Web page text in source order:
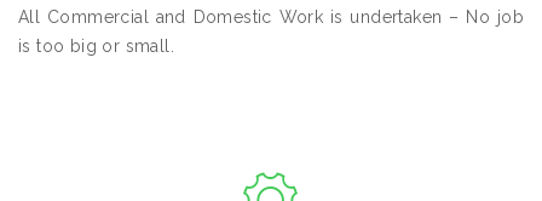
All Commercial and Domestic Work is undertaken – No job
is too big or small.